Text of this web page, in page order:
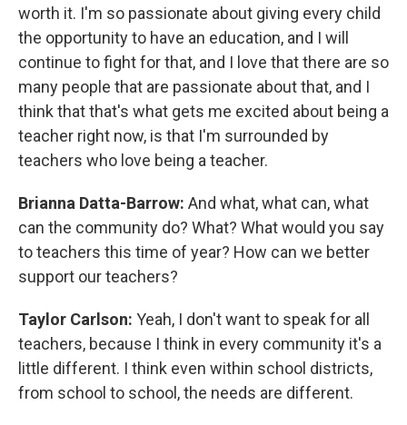
worth it. I'm so passionate about giving every child
the opportunity to have an education, and I will
continue to fight for that, and I love that there are so
many people that are passionate about that, and I
think that that's what gets me excited about being a
teacher right now, is that I'm surrounded by
teachers who love being a teacher.
Brianna Datta-Barrow: And what, what can, what
can the community do? What? What would you say
to teachers this time of year? How can we better
support our teachers?
Taylor Carlson: Yeah, I don't want to speak for all
teachers, because I think in every community it's a
little different. I think even within school districts,
from school to school, the needs are different.